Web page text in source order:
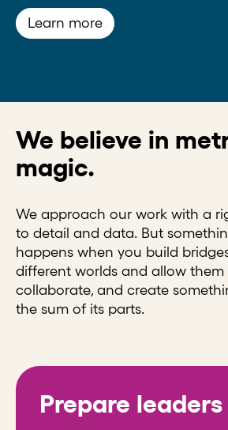
Learn more
We believe in
magic.
We approach our work with a
to detail and data. But
happens when you build
different worlds and allow
collaborate, and create
the sum of its parts.
Prepare leaders